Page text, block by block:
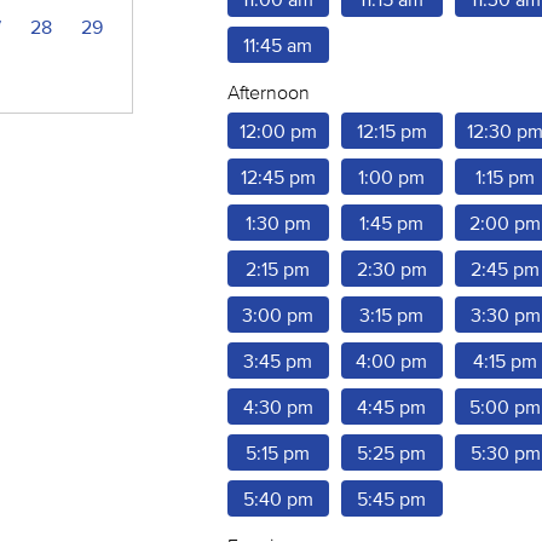
28
29
11:45 am
Afternoon
12:00 pm
12:15 pm 12:30
12:45 pm 1:00 pm 1:15 pm
1:30 pm 1:45 pm 2:00 pm
2:15 pm 2:30 pm 2:45 pm
3:00 pm 3:15 pm 3:30 pm
3:45 pm 4:00 pm 4:15 pm
4:30 pm 4:45 pm 5:00 pm
5:15 pm 5:25 pm 5:30 pm
5:40 pm 5:45 pm